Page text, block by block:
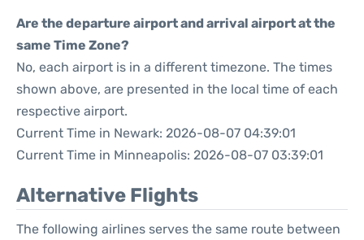
Are the departure airport and arrival airport at the
same Time Zone?
No, each airport is in a different timezone. The times
shown above, are presented in the local time of each
respective airport.
Current Time in Newark: 2026-08-07 04:39:01
Current Time in Minneapolis: 2026-08-07 03:39:01
Alternative Flights
The following airlines serves the same route between